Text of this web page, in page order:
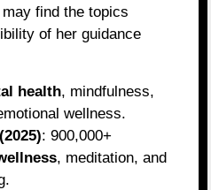
find the topics
of her guidance
health, mindfulness,
wellness.
: 900,000+
, meditation, and